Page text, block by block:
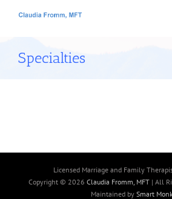
Specialties
Licensed Marriage and Family
Copyright © 2026 Claudia Fromm, MFT| All
Maintained by Smart